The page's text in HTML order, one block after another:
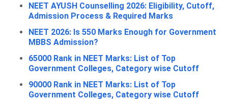
NEET AYUSH Counselling 2026: Eligibility, Cutoff,
Admission Process & Required Marks
NEET 2026: Is 550 Marks Enough for Government
MBBS Admission?
65000 Rank in NEET Marks: List of Top
Government Colleges, Category wise Cutoff
90000 Rank in NEET Marks: List of Top
Government Colleges, Category wise Cutoff